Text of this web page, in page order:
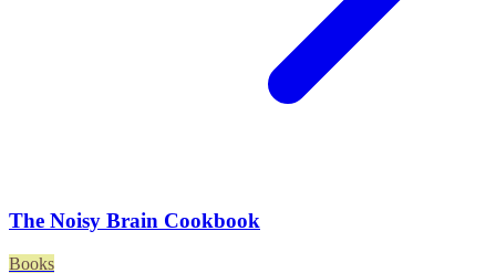
The Noisy Brain Cookbook
Books